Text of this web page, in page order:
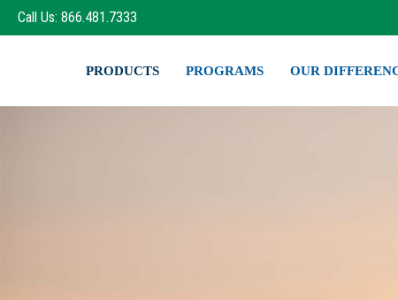
Call Us: 866.481.7333
PRODUCTS PROGRAMS OUR